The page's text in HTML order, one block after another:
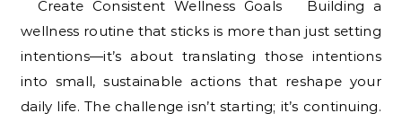
Create Consistent Wellness Goals Building a
wellness routine that sticks is more than just setting
intentions—it’s about translating those intentions
into small, sustainable actions that reshape your
daily life. The challenge isn’t starting; it’s continuing.